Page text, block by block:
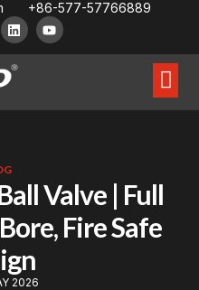
+86-577-57766889
Valve | Full
Fire Safe
2026